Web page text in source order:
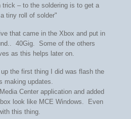
trick – to the soldering is to get a
tiny roll of solder"
that came in the Xbox and put in
40Gig. Some of the others
as this helps later on.
the first thing I did was flash the
making updates.
Center application and added
look like MCE Windows. Even
this thing.